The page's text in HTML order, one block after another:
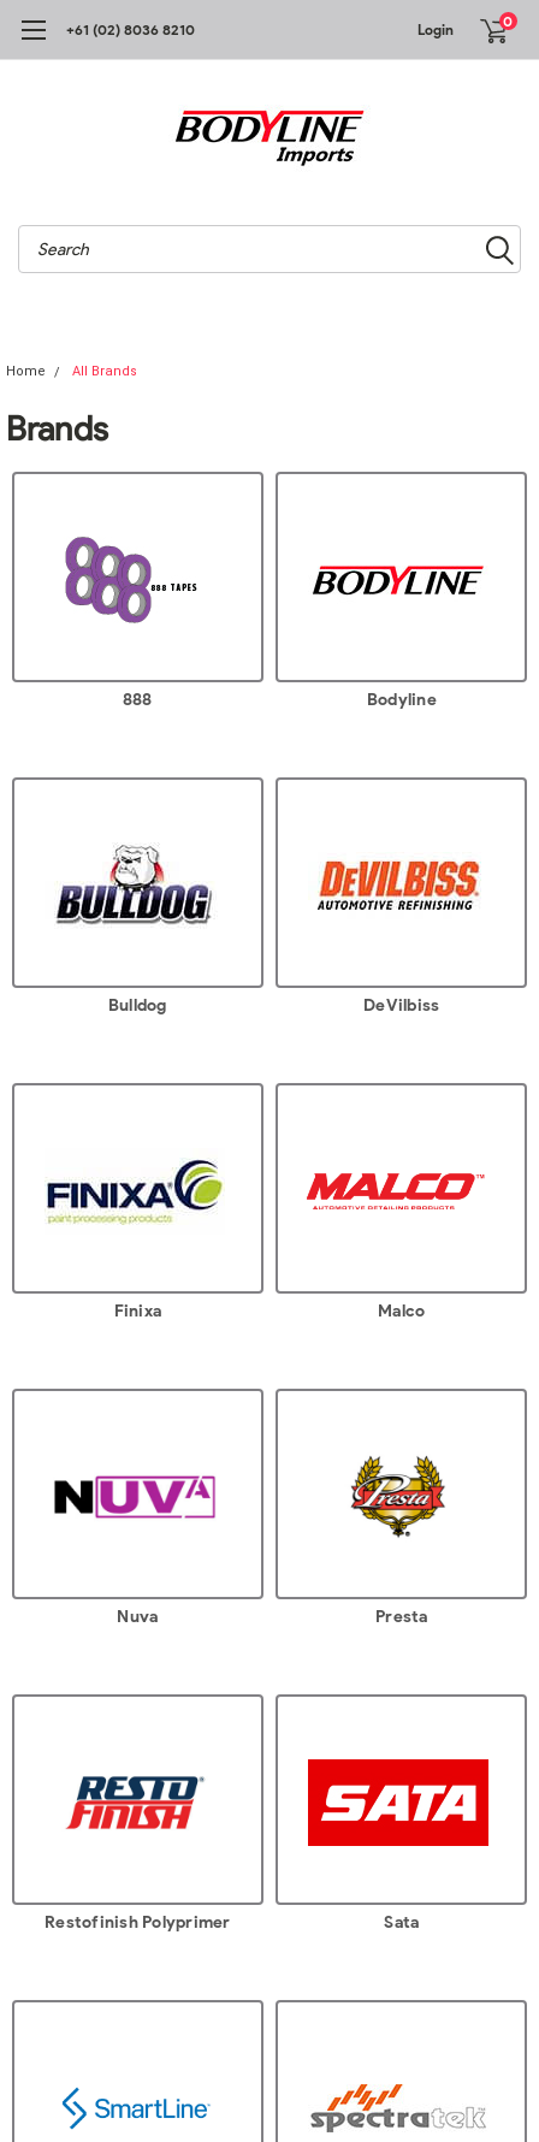
+61 (02) 8036 8210 Login 0
Search
Home All Brands
Brands
888 Bodyline
Bulldog DeVilbiss
Finixa Malco
Nuva Presta
Restofinish Polyprimer Sata